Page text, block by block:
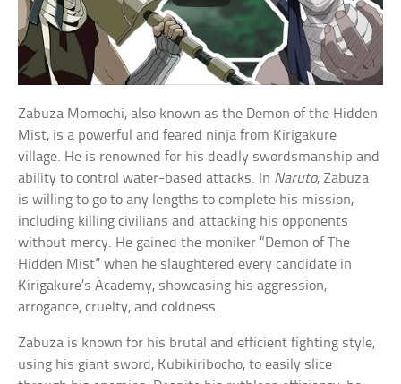
Zabuza Momochi, also known as the Demon of the Hidden
Mist, is a powerful and feared ninja from Kirigakure
village. He is renowned for his deadly swordsmanship and
ability to control water-based attacks. In Naruto, Zabuza
is willing to go to any lengths to complete his mission,
including killing civilians and attacking his opponents
without mercy. He gained the moniker “Demon of The
Hidden Mist” when he slaughtered every candidate in
Kirigakure’s Academy, showcasing his aggression,
arrogance, cruelty, and coldness.
Zabuza is known for his brutal and efficient fighting style,
using his giant sword, Kubikiribocho, to easily slice